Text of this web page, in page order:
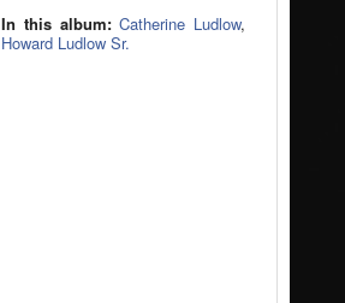
In this album: Catherine Ludlow,
Howard Ludlow Sr.